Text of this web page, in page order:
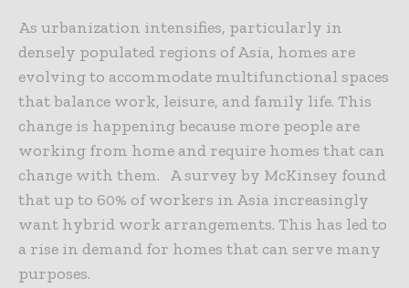
As urbanization intensifies, particularly in
densely populated regions of Asia, homes are
evolving to accommodate multifunctional spaces
that balance work, leisure, and family life. This
change is happening because more people are
working from home and require homes that can
change with them. A survey by McKinsey found
that up to 60% of workers in Asia increasingly
want hybrid work arrangements. This has led to
a rise in demand for homes that can serve many
purposes.